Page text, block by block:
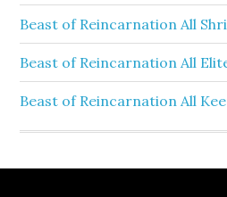
Beast of Reincarnation All
Beast of Reincarnation All
Beast of Reincarnation All